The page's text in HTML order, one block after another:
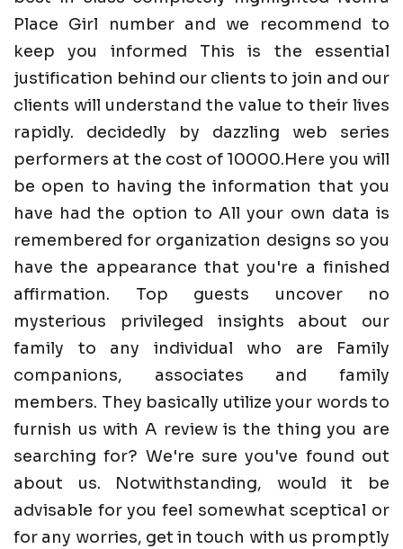
Place Girl number and we recommend to
keep you informed This is the essential
justification behind our clients to join and our
clients will understand the value to their lives
rapidly. decidedly by dazzling web series
performers at the cost of 10000.Here you will
be open to having the information that you
have had the option to All your own data is
remembered for organization designs so you
have the appearance that you're a finished
affirmation. Top guests uncover no
mysterious privileged insights about our
family to any individual who are Family
companions, associates and family
members. They basically utilize your words to
furnish us with A review is the thing you are
searching for? We're sure you've found out
about us. Notwithstanding, would it be
advisable for you feel somewhat sceptical or
for any worries, get in touch with us promptly